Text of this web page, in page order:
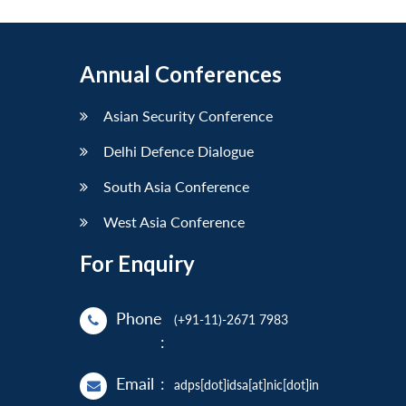
Annual Conferences
Asian Security Conference
Delhi Defence Dialogue
South Asia Conference
West Asia Conference
For Enquiry
Phone
:
(+91-11)-2671 7983
Email : adps[dot]idsa[at]nic[dot]in